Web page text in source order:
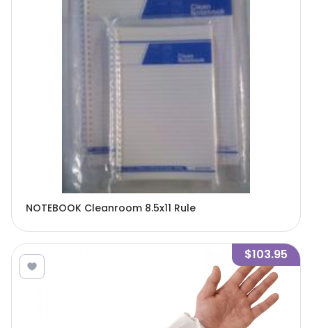
NOTEBOOK Cleanroom 8.5x11 Rule
$103.95